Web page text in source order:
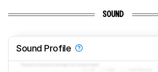
SOUND
Sound Profile